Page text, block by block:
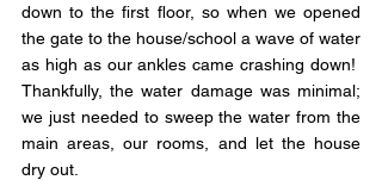
down to the first floor, so when we opened
the gate to the house/school a wave of water
as high as our ankles came crashing down!
Thankfully, the water damage was minimal;
we just needed to sweep the water from the
main areas, our rooms, and let the house
dry out.